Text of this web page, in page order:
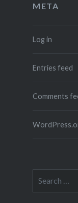
META
Log in
Entries feed
Comments
for: